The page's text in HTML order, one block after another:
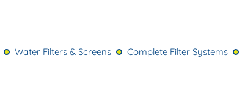
Drip
Water Filters & Screens Complete Filter Systems